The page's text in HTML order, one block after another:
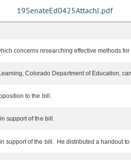
19SenateEd0425AttachJ.pdf
concerns researching effective methods
Colorado Department of Education,
to the bill.
support of the bill.
support of the bill. He distributed a handout